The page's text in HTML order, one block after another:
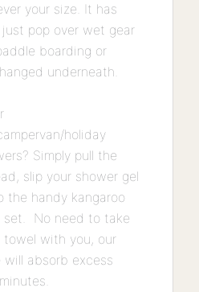
your size. It has
pop over wet gear
boarding or
underneath.
holiday
Simply pull the
slip your shower gel
the handy kangaroo
set. No need to take
towel with you, our
will absorb excess